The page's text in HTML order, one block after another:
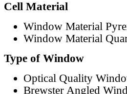
Cell Material
Window Material
Window Material
Type of Window
Optical Quality
Brewster Angled